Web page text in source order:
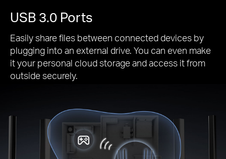
USB 3.0 Ports
Easily share files between connected devices by
plugging into an external drive. You can even make
it your personal cloud storage and access it from
outside securely.